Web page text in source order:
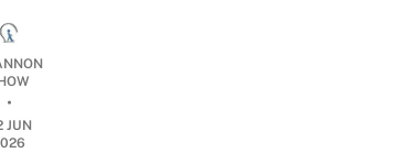
•
JUN